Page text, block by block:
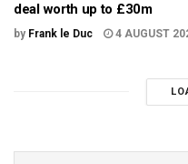
deal worth up to £30m
by Frank le Duc 4 AUGUST